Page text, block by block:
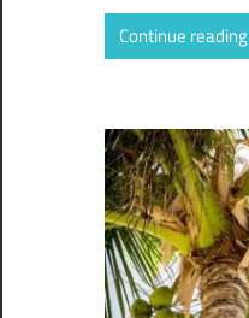
Continue reading